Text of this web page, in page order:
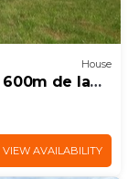
House
600m de la
VIEW AVAILABILITY